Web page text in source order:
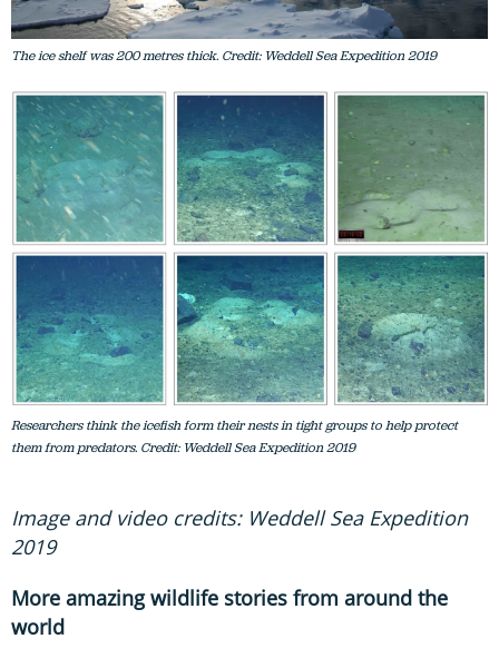
The ice shelf was 200 metres thick. Credit: Weddell Sea Expedition 2019
Researchers think the icefish form their nests in tight groups to help protect
them from predators. Credit: Weddell Sea Expedition 2019
Image and video credits: Weddell Sea Expedition
2019
More amazing wildlife stories from around the
world